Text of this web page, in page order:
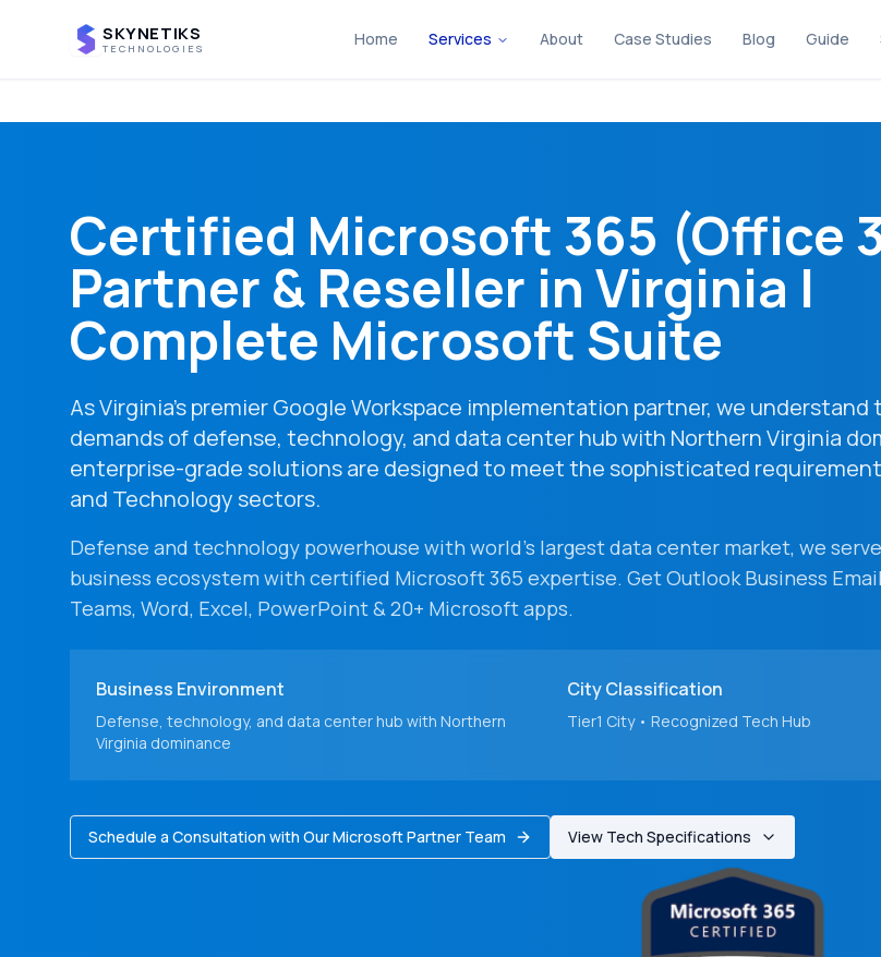
SKYNETIKS
TECHNOLOGIES Home Services About Case Studies Blog Guide
Certified Microsoft 365 (Office
Partner & Reseller in Virginia |
Complete Microsoft Suite
As Virginia's premier Google Workspace implementation partner, we understand
demands of defense, technology, and data center hub with Northern Virginia
enterprise-grade solutions are designed to meet the sophisticated
and Technology sectors.
Defense and technology powerhouse with world's largest data center market, we serve
business ecosystem with certified Microsoft 365 expertise. Get Outlook Business
Teams, Word, Excel, PowerPoint & 20+ Microsoft apps.
Business Environment
Defense, technology, and data center hub with Northern
Virginia dominance
CityClassification
Tier1 City• Recognized Tech Hub
Schedule a Consultation with Our Microsoft Partner Team View Tech Specifications